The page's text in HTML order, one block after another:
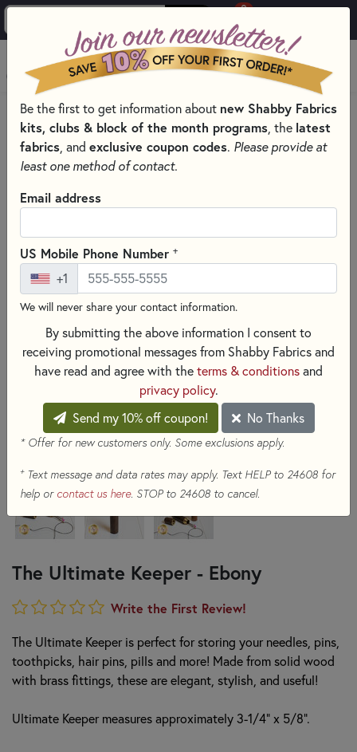
0
MENU
HOME
SEWING & QUILTING NOTIONS
SEWING ORGANIZER SELECTION
The Ultimate Keeper - Ebony
Write the First Review!
The Ultimate Keeper is perfect for storing your needles, pins,
toothpicks, hair pins, pills and more! Made from solid wood
with brass fittings, these are elegant, stylish, and useful!
Ultimate Keeper measures approximately 3-1/4" x 5/8".
Be the first to get information about new Shabby Fabrics
kits, clubs & block of the month programs , the latest
fabrics , and exclusive coupon codes. Please provide at
least one method of contact.
Email address
US Mobile Phone Number +
+1
We will never share your contact information.
By submitting the above information I consent to
receiving promotional messages from Shabby Fabrics and
have read and agree with theterms & conditionsand
privacy policy.
Send my 10% off coupon!
No Thanks
* Offer for new customers only. Some exclusions apply.
+Text message and data rates may apply. Text HELP to 24608 for
help or contact us here. STOP to 24608 to cancel.